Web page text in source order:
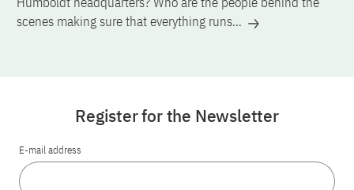
scenes making sure that everything runs…
Register for the Newsletter
E-mail address